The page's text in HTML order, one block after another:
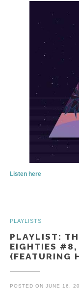
Listen here
PLAYLISTS
PLAYLIST:
EIGHTIES
(FEATURING
POSTED ON JUNE 16,